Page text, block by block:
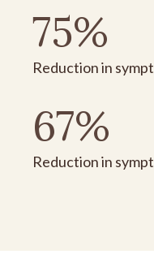
75%
Reduction in
67%
Reduction in